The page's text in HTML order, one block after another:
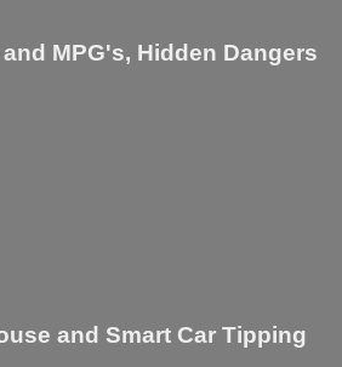
MPG's, Hidden Dangers
and Smart Car Tipping